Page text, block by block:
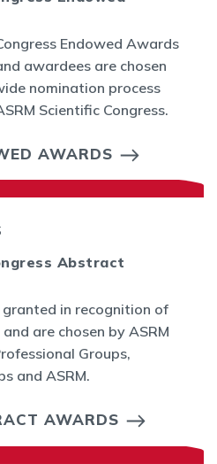
Endowed Awards
awardees are chosen
nomination process
Scientific Congress.
AWARDS
Abstract
in recognition of
are chosen by ASRM
Groups,
and ASRM.
AWARDS